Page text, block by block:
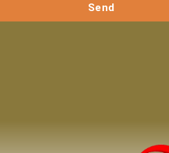
Send